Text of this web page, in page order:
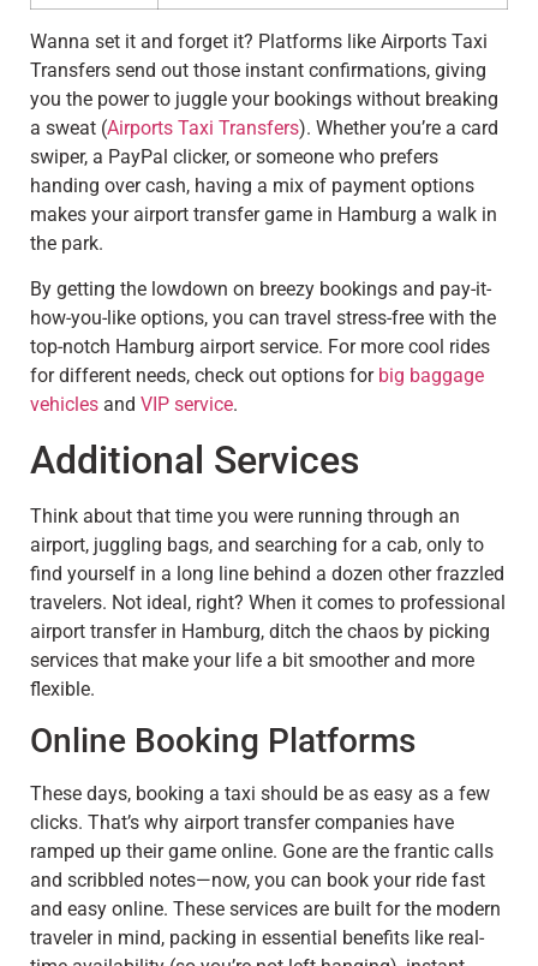
Wanna set it and forget it? Platforms like Airports Taxi
Transfers send out those instant confirmations, giving
you the power to juggle your bookings without breaking
a sweat (Airports Taxi Transfers). Whether you’re a card
swiper, a PayPal clicker, or someone who prefers
handing over cash, having a mix of payment options
makes your airport transfer game in Hamburg a walk in
the park.
By getting the lowdown on breezy bookings and pay-it-
how-you-like options, you can travel stress-free with the
top-notch Hamburg airport service. For more cool rides
for different needs, check out options for big baggage
vehicles and VIP service.
Additional Services
Think about that time you were running through an
airport, juggling bags, and searching for a cab, only to
find yourself in a long line behind a dozen other frazzled
travelers. Not ideal, right? When it comes to professional
airport transfer in Hamburg, ditch the chaos by picking
services that make your life a bit smoother and more
flexible.
Online Booking Platforms
These days, booking a taxi should be as easy as a few
clicks. That’s why airport transfer companies have
ramped up their game online. Gone are the frantic calls
and scribbled notes—now, you can book your ride fast
and easy online. These services are built for the modern
traveler in mind, packing in essential benefits like real-